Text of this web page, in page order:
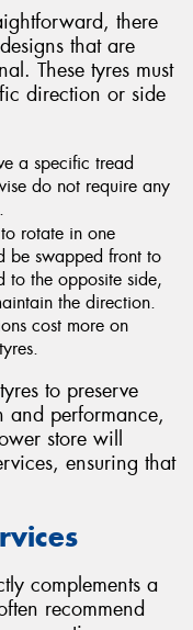
there
that are
These tyres must
direction or side
a specific tread
do not require any
rotate in one
be swapped front to
to the opposite side,
the direction.
cost more on
to preserve
and performance,
store will
ensuring that
complements a
recommend